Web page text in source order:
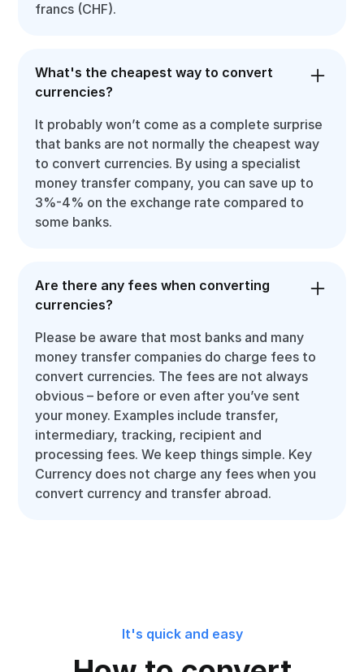
francs (CHF).
What's the cheapest way to convert
currencies?
It probably won’t come as a complete surprise
that banks are not normally the cheapest way
to convert currencies. By using a specialist
money transfer company, you can save up to
3%-4% on the exchange rate compared to
some banks.
Are there any fees when converting
currencies?
Please be aware that most banks and many
money transfer companies do charge fees to
convert currencies. The fees are not always
obvious – before or even after you’ve sent
your money. Examples include transfer,
intermediary, tracking, recipient and
processing fees. We keep things simple. Key
Currency does not charge any fees when you
convert currency and transfer abroad.
It's quick and easy